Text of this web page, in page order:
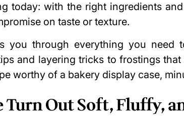
today: with the right ingredients
on taste or texture.
you through everything you
and layering tricks to frostings that
worthy of a bakery display case,
Turn Out Soft, Fluffy,